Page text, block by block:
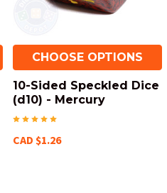
CHOOSE OPTIONS
10-Sided Speckled Dice
(d10) - Mercury
CAD $1.26